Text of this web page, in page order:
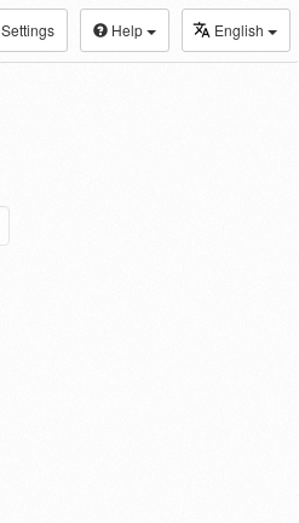
Settings Help English